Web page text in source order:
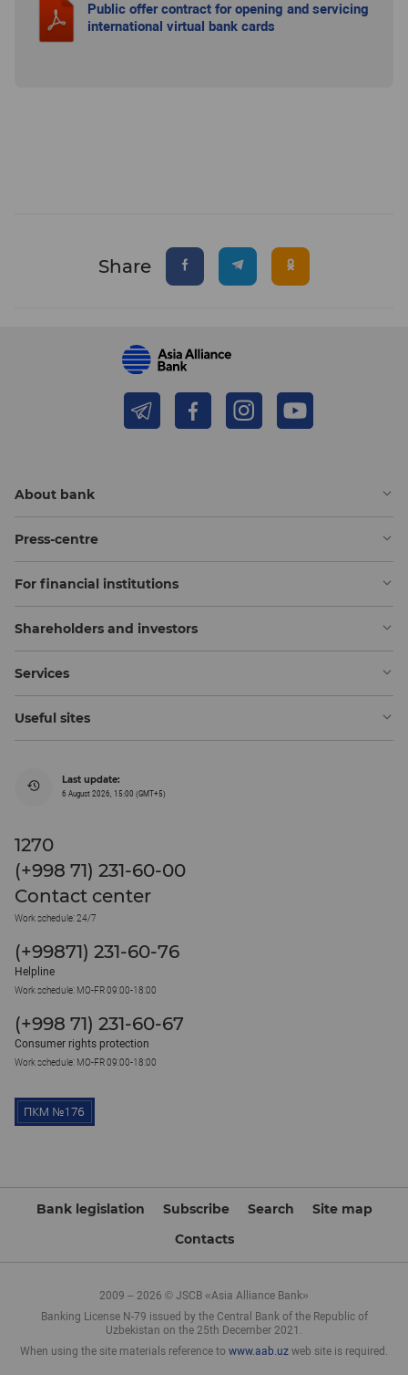
Public offer contract for opening and servicing
international virtual bank cards
Share
About bank
Press-centre
For financial institutions
Shareholders and investors
Services
Useful sites
Last update:
6 August 2026, 15:00 (GMT+5)
1270
(+998 71) 231-60-00
Contact center
Work schedule: 24/7
(+99871) 231-60-76
Helpline
Work schedule: MO-FR 09:00-18:00
(+998 71) 231-60-67
Consumer rights protection
Work schedule: MO-FR 09:00-18:00
Bank legislation Subscribe Search
Site map
Contacts
2009 – 2026 © JSCB «Asia Alliance Bank»
Banking License N-79 issued by the Central Bank of the Republic of
Uzbekistan on the 25th December 2021.
When using the site materials reference to www.aab.uz web site is required.